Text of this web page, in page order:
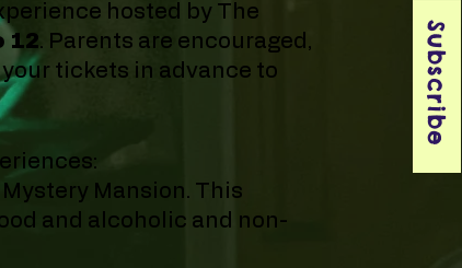
Subscribe
hosted by The
12. Parents are encouraged,
tickets in advance to
Mansion. This
and alcoholic and non-